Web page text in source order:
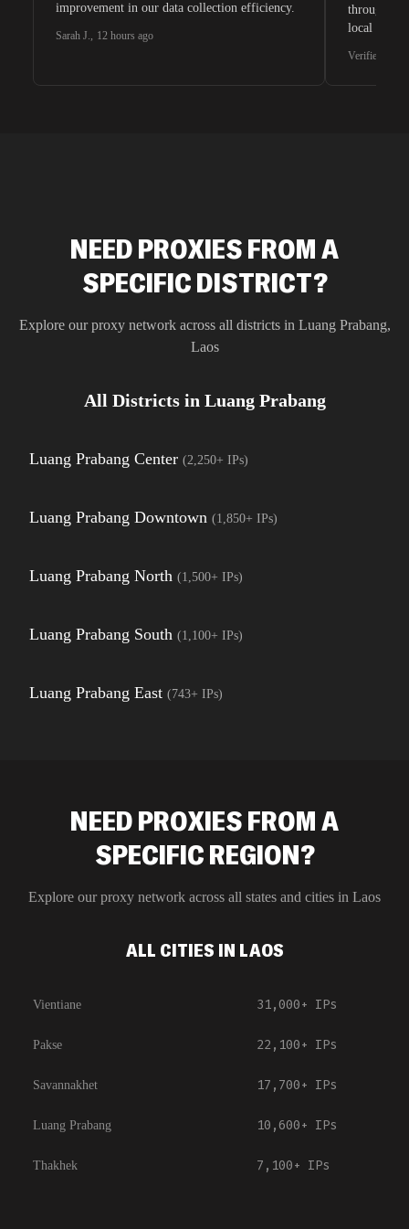
improvement in our data collection efficiency.
Sarah J., 12 hours ago
through
local
Verified G2
NEED PROXIES FROM A
SPECIFIC DISTRICT?
Explore our proxy network across all districts in Luang Prabang,
Laos
All Districts in Luang Prabang
Luang Prabang Center (2,250+ IPs)
Luang Prabang Downtown (1,850+ IPs)
Luang Prabang North (1,500+ IPs)
Luang Prabang South (1,100+ IPs)
Luang Prabang East (743+ IPs)
NEED PROXIES FROM A
SPECIFIC REGION?
Explore our proxy network across all states and cities in Laos
ALL CITIES IN LAOS
Vientiane 31,000+ IPs
Pakse 22,100+ IPs
Savannakhet 17,700+ IPs
Luang Prabang 10,600+ IPs
Thakhek 7,100+ IPs